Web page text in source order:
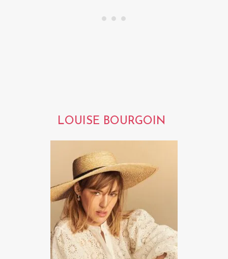
LOUISE BOURGOIN